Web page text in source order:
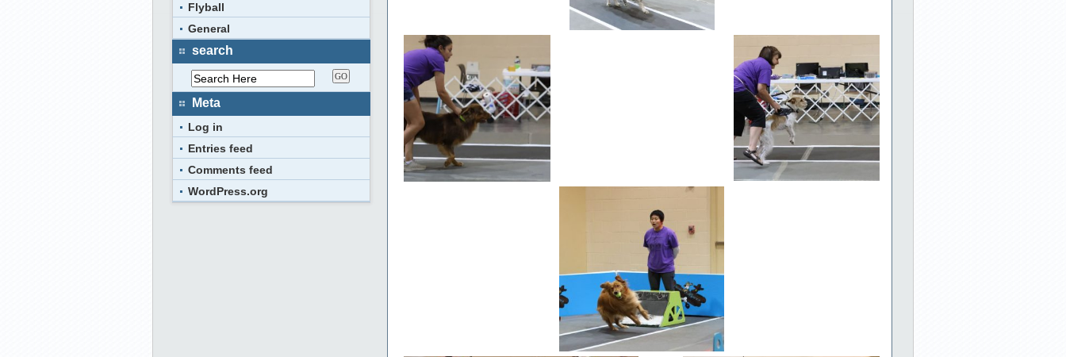
Flyball
General
search
Meta
Log in
Entries feed
Comments feed
WordPress.org